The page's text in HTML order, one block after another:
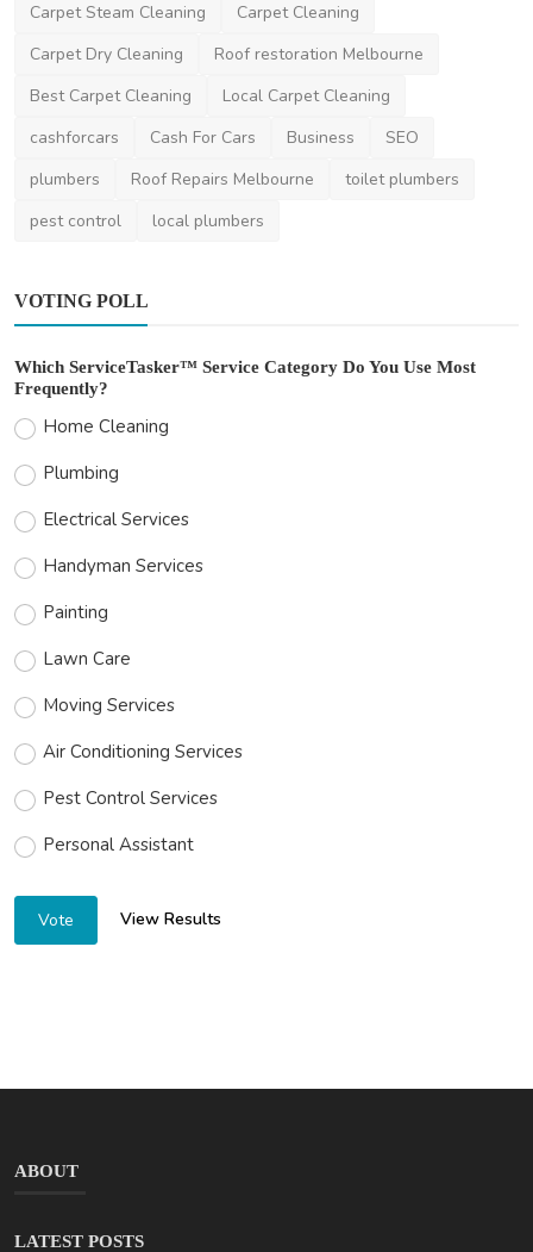
10 Benefits of Hiring Experts for Caulking
Services in ...
Carpet Steam Cleaning
Carpet Cleaning
Carpet Dry Cleaning
Roof restoration Melbourne
Best Carpet Cleaning
Local Carpet Cleaning
cashforcars
Cash For Cars Business
SEO
plumbers
Roof Repairs Melbourne
toilet plumbers
pest control
local plumbers
VOTING POLL
Which ServiceTasker™ Service Category Do You Use Most
Frequently?
Home Cleaning
Plumbing
Electrical Services
Handyman Services
Painting
Lawn Care
Moving Services
Air Conditioning Services
Pest Control Services
Personal Assistant
Vote View Results
ABOUT
LATEST POSTS